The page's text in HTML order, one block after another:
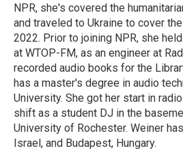
NPR, she's covered the
and traveled to Ukraine to cover
2022. Prior to joining NPR, she
at WTOP-FM, as an engineer at
recorded audio books for the
has a master's degree in audio
University. She got her start in
shift as a student DJ in the
University of Rochester. Weiner
Israel, and Budapest, Hungary.